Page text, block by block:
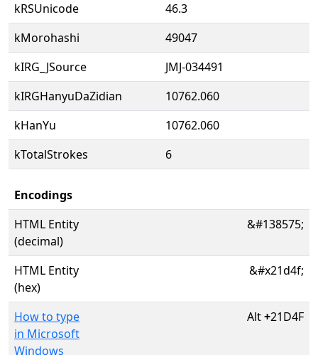
kRSUnicode
46.3
kMorohashi
49047
kIRG_JSource
JMJ-034491
kIRGHanyuDaZidian
10762.060
kHanYu
10762.060
kTotalStrokes
6
Encodings
HTML Entity
(decimal)
&#138575;
HTML Entity
(hex)
&#x21d4f;
How to type
in Microsoft
Windows
Alt+21D4F